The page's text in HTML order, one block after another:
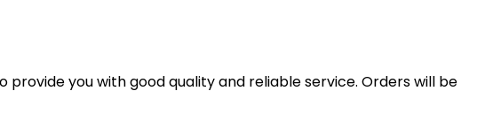
you with good quality and reliable service. Orders will be